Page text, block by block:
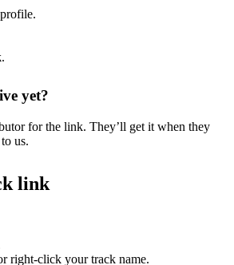
.
yet?
for the link. They’ll get it when they
us.
link
right-click your track name.